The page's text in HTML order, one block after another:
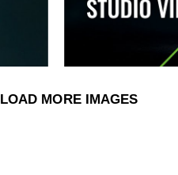
LOAD MORE IMAGES